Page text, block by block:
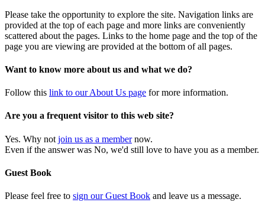
Please take the opportunity to explore the site. Navigation links are
provided at the top of each page and more links are conveniently
scattered about the pages. Links to the home page and the top of the
page you are viewing are provided at the bottom of all pages.
Want to know more about us and what we do?
Follow this link to our About Us page for more information.
Are you a frequent visitor to this web site?
Yes. Why not join us as a membernow.
Even if the answer was No, we'd still love to have you as a member.
Guest Book
Please feel free to sign our Guest Book and leave us a message.